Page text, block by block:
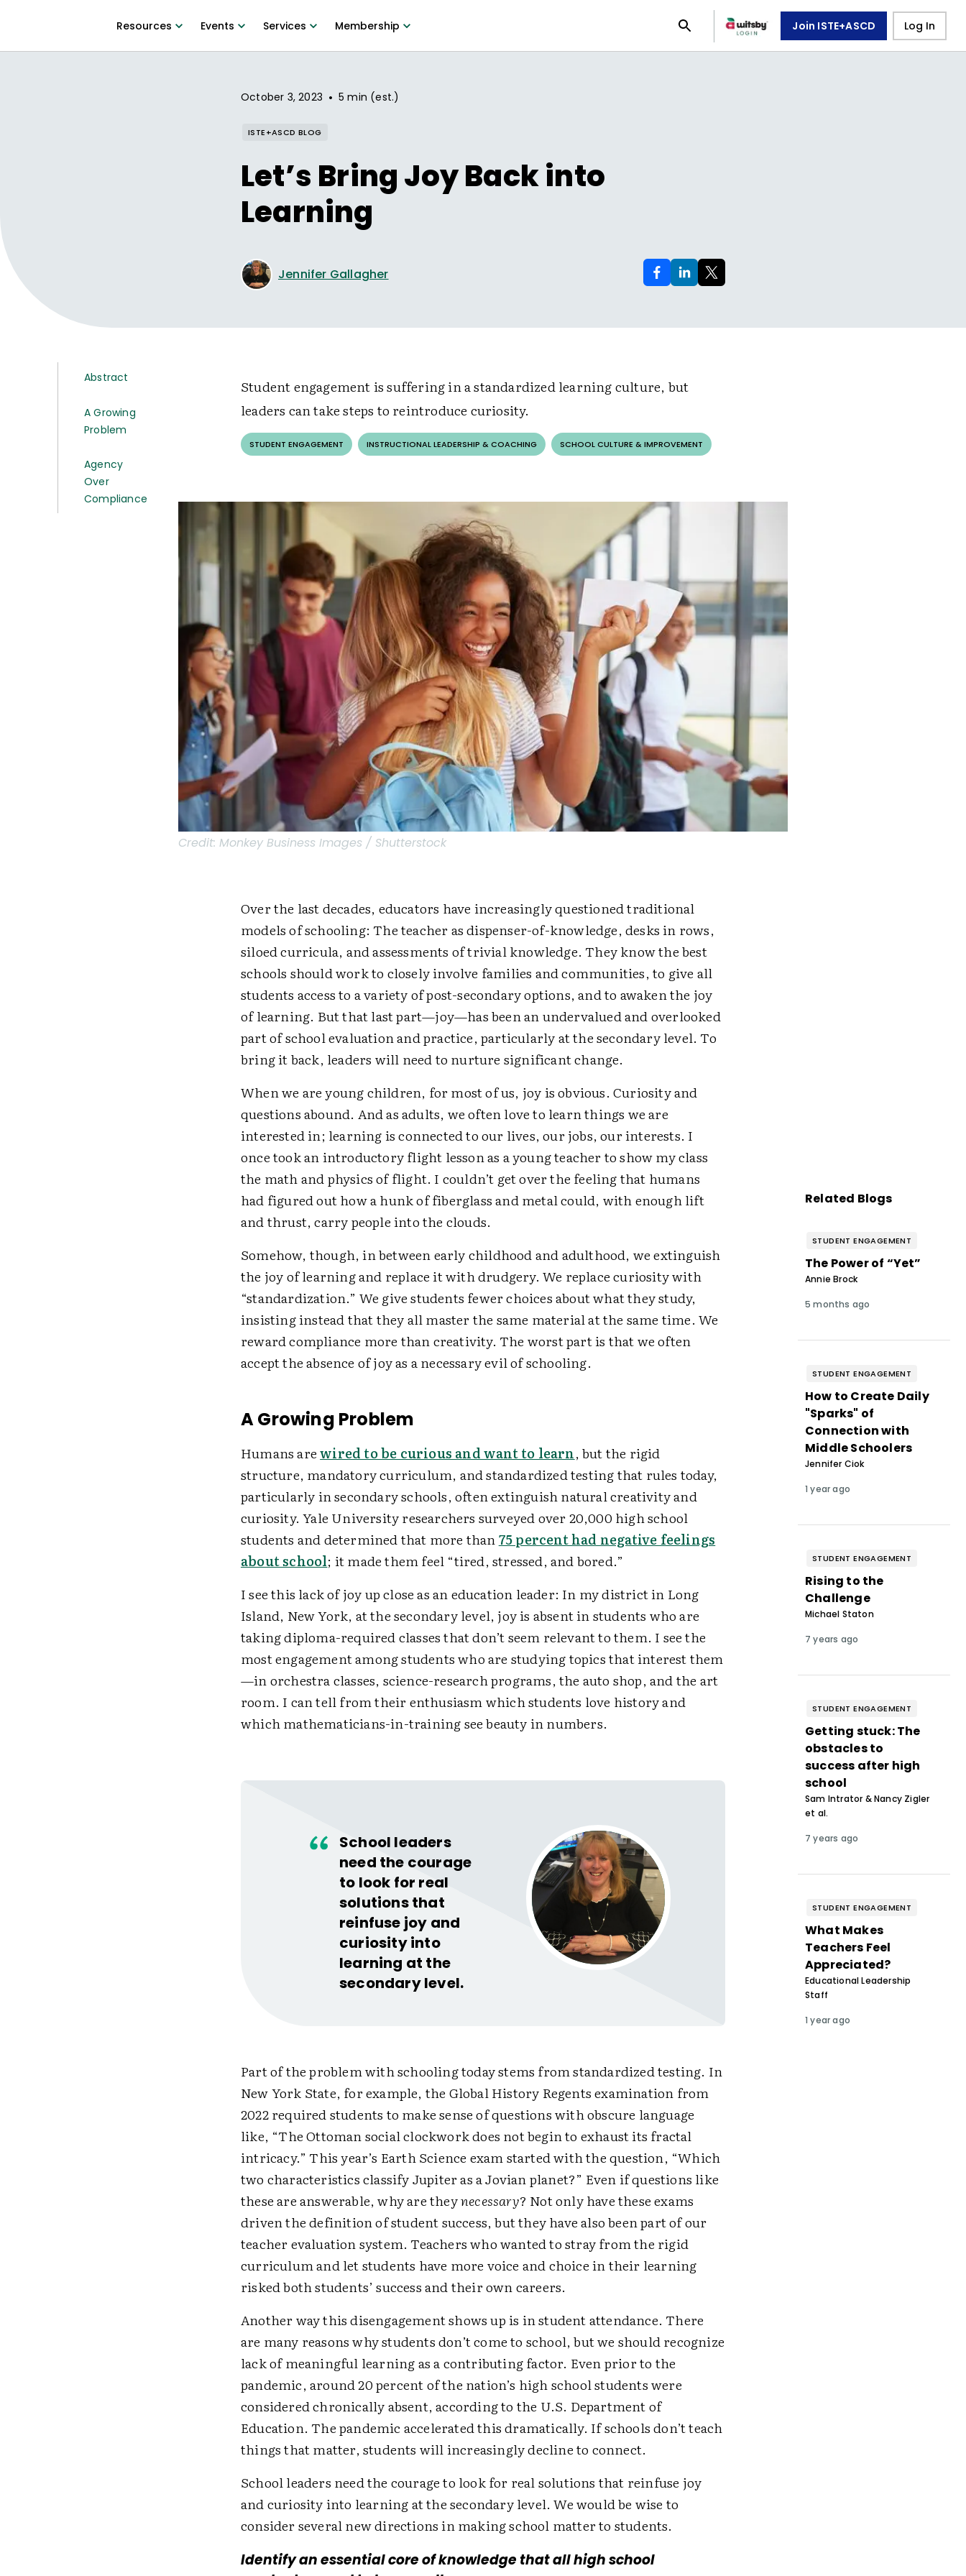
Resources Events Services Membership Join ISTE+ASCD Log In
October 3, 2023 • 5 min (est.)
ISTE+ASCD BLOG
Let’s Bring Joy Back into
Learning
Jennifer Gallagher
Abstract
A Growing
Problem
Agency
Over
Compliance
Student engagement is suffering in a standardized learning culture, but
leaders can take steps to reintroduce curiosity.
STUDENT ENGAGEMENT INSTRUCTIONAL LEADERSHIP & COACHING SCHOOL CULTURE & IMPROVEMENT
Credit: Monkey Business Images / Shutterstock
Over the last decades, educators have increasingly questioned traditional
models of schooling: The teacher as dispenser-of-knowledge, desks in rows,
siloed curricula, and assessments of trivial knowledge. They know the best
schools should work to closely involve families and communities, to give all
students access to a variety of post-secondary options, and to awaken the joy
of learning. But that last part—joy—has been an undervalued and overlooked
part of school evaluation and practice, particularly at the secondary level. To
bring it back, leaders will need to nurture significant change.
When we are young children, for most of us, joy is obvious. Curiosity and
questions abound. And as adults, we often love to learn things we are
interested in; learning is connected to our lives, our jobs, our interests. I
once took an introductory flight lesson as a young teacher to show my class
the math and physics of flight. I couldn’t get over the feeling that humans
had figured out how a hunk of fiberglass and metal could, with enough lift
and thrust, carry people into the clouds.
Somehow, though, in between early childhood and adulthood, we extinguish
the joy of learning and replace it with drudgery. We replace curiosity with
“standardization.” We give students fewer choices about what they study,
insisting instead that they all master the same material at the same time. We
reward compliance more than creativity. The worst part is that we often
accept the absence of joy as a necessary evil of schooling.
A Growing Problem
Humans arewired to be curious and want to learn, but the rigid
structure, mandatory curriculum, and standardized testing that rules today,
particularly in secondary schools, often extinguish natural creativity and
curiosity. Yale University researchers surveyed over 20,000 high school
students and determined that more than75 percent had negative feelings
about school; it made them feel “tired, stressed, and bored.”
I see this lack of joy up close as an education leader: In my district in Long
Island, New York, at the secondary level, joy is absent in students who are
taking diploma-required classes that don’t seem relevant to them. I see the
most engagement among students who are studying topics that interest them
—in orchestra classes, science-research programs, the auto shop, and the art
room. I can tell from their enthusiasm which students love history and
which mathematicians-in-training see beauty in numbers.
School leaders
need the courage
to look for real
solutions that
reinfuse joy and
curiosity into
learning at the
secondary level.
Part of the problem with schooling today stems from standardized testing. In
New York State, for example, the Global History Regents examination from
2022 required students to make sense of questions with obscure language
like, “The Ottoman social clockwork does not begin to exhaust its fractal
intricacy.” This year’s Earth Science exam started with the question, “Which
two characteristics classify Jupiter as a Jovian planet?” Even if questions like
these are answerable, why are theynecessary? Not only have these exams
driven the definition of student success, but they have also been part of our
teacher evaluation system. Teachers who wanted to stray from the rigid
curriculum and let students have more voice and choice in their learning
risked both students’ success and their own careers.
Another way this disengagement shows up is in student attendance. There
are many reasons why students don’t come to school, but we should recognize
lack of meaningful learning as a contributing factor. Even prior to the
pandemic, around 20 percent of the nation’s high school students were
considered chronically absent, according to the U.S. Department of
Education. The pandemic accelerated this dramatically. If schools don’t teach
things that matter, students will increasingly decline to connect.
School leaders need the courage to look for real solutions that reinfuse joy
and curiosity into learning at the secondary level. We would be wise to
consider several new directions in making school matter to students.
Identify an essential core of knowledge that all high school
Related Blogs
STUDENT ENGAGEMENT
The Power of “Yet”
Annie Brock
5 months ago
STUDENT ENGAGEMENT
How to Create Daily
"Sparks" of
Connection with
Middle Schoolers
Jennifer Ciok
1 year ago
STUDENT ENGAGEMENT
Rising to the
Challenge
Michael Staton
7 years ago
STUDENT ENGAGEMENT
Getting stuck: The
obstacles to
success after high
school
Sam Intrator & Nancy Zigler
et al.
7 years ago
STUDENT ENGAGEMENT
What Makes
Teachers Feel
Appreciated?
Educational Leadership
Staff
1 year ago